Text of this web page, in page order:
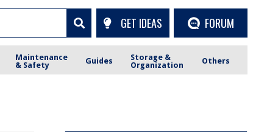
GET IDEAS FORUM
Maintenance
& Safety
Guides
Storage &
Organization
Others